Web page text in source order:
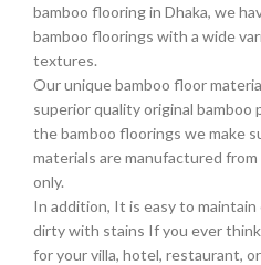
bamboo flooring in Dhaka, we
bamboo floorings with a wide
textures.
Our unique bamboo floor
superior quality original
the bamboo floorings we make
materials are manufactured
only.
In addition, It is easy to
dirty with stains If you ever
for your villa, hotel, restaurant,